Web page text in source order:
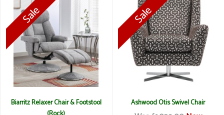
Biarritz Relaxer Chair & Footstool
Ashwood Otis Swivel Chair